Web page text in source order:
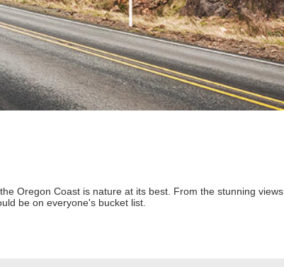
Oregon Coast is nature at its best. From the stunning views,
be on everyone's bucket list.